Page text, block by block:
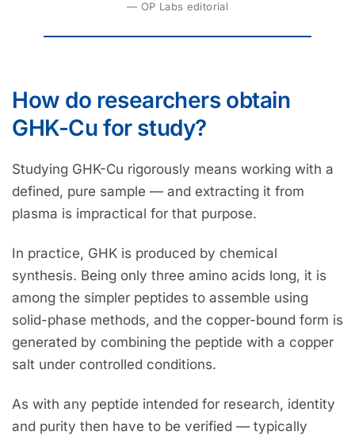
— OP Labs editorial
How do researchers obtain
GHK-Cu for study?
Studying GHK-Cu rigorously means working with a
defined, pure sample — and extracting it from
plasma is impractical for that purpose.
In practice, GHK is produced by chemical
synthesis. Being only three amino acids long, it is
among the simpler peptides to assemble using
solid-phase methods, and the copper-bound form is
generated by combining the peptide with a copper
salt under controlled conditions.
As with any peptide intended for research, identity
and purity then have to be verified — typically